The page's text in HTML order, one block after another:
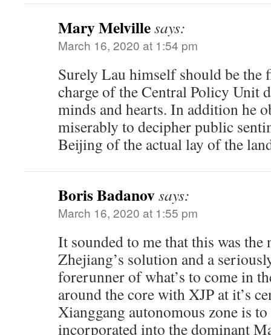
Mary Melvillesays:
March 16, 2020 at 1:54 pm
Surely Lau himself should be the
charge of the Central Policy Unit
minds and hearts. In addition he
miserably to decipher public
Beijing of the actual lay of the
Boris Badanovsays:
March 16, 2020 at 1:55 pm
It sounded to me that this was the
Zhejiang’s solution and a
forerunner of what’s to come in
around the core with XJP at it’s
Xianggang autonomous zone is
incorporated into the dominant